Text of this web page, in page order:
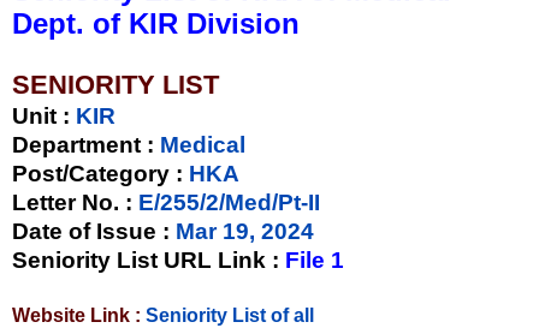
Dept. of KIR Division
SENIORITY LIST
Unit : KIR
Department : Medical
Post/Category : HKA
Letter No. : E/255/2/Med/Pt-II
Date of Issue : Mar 19, 2024
Seniority List URL Link : File 1
Website Link : Seniority List of all